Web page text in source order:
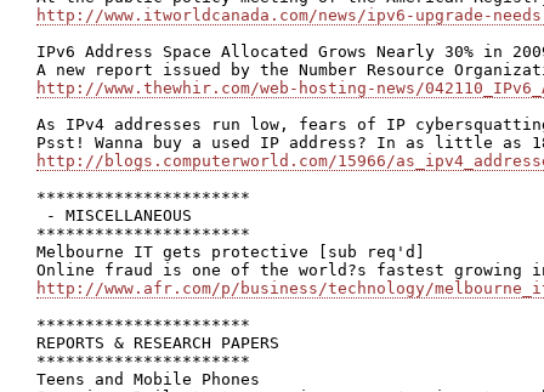
http://www.itworldcanada.com/news/ipv6-upgrade-
IPv6 Address Space Allocated Grows Nearly 30% in
http://www.thewhir.com/web-hosting-news/
As IPv4 addresses run low, fears of IP
http://blogs.computerworld.com/15966/
**********************
- MISCELLANEOUS
**********************
Melbourne IT gets protective [sub req'd]
http://www.afr.com/p/business/technology/
**********************
REPORTS & RESEARCH PAPERS
**********************
Teens and Mobile Phones